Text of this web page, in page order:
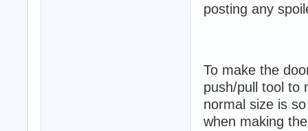
posting any
To make the
push/pull tool to
normal size is
when making